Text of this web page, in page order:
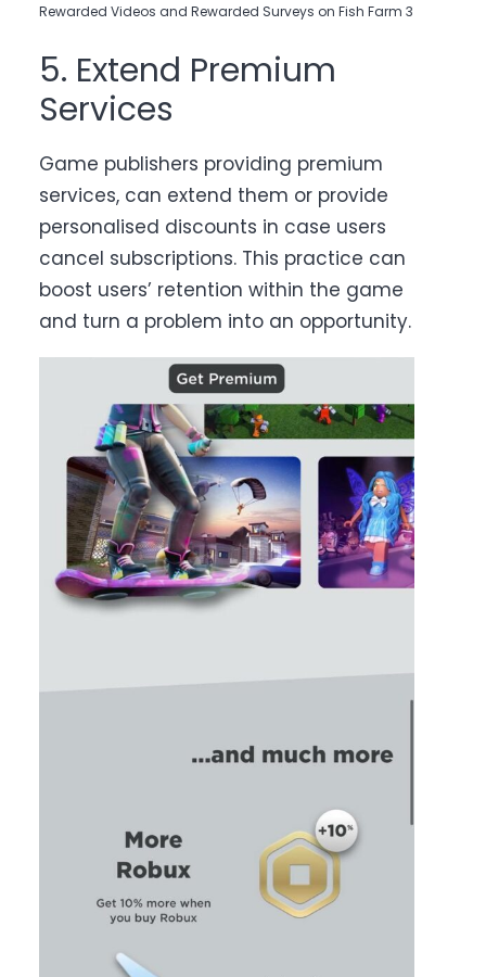
Rewarded Videos and Rewarded Surveys on Fish Farm 3
5. Extend Premium
Services
Game publishers providing premium
services, can extend them or provide
personalised discounts in case users
cancel subscriptions. This practice can
boost users’ retention within the game
and turn a problem into an opportunity.